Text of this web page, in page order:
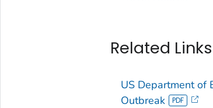
Related Links
US Department of
Outbreak